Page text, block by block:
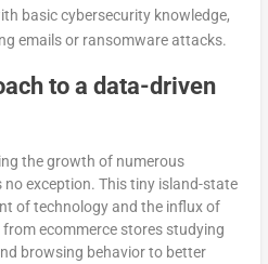
basic cybersecurity knowledge,
emails or ransomware attacks.
to a data-driven
the growth of numerous
no exception. This tiny island-state
of technology and the influx of
ecommerce stores studying
browsing behavior to better